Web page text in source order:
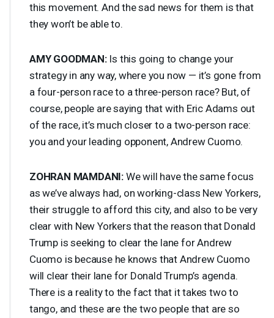
this movement. And the sad news for them is that
they won’t be able to.
AMY GOODMAN:Is this going to change your
strategy in any way, where you now — it’s gone from
a four-person race to a three-person race? But, of
course, people are saying that with Eric Adams out
of the race, it’s much closer to a two-person race:
you and your leading opponent, Andrew Cuomo.
ZOHRAN MAMDANI: We will have the same focus
as we’ve always had, on working-class New Yorkers,
their struggle to afford this city, and also to be very
clear with New Yorkers that the reason that Donald
Trump is seeking to clear the lane for Andrew
Cuomo is because he knows that Andrew Cuomo
will clear their lane for Donald Trump’s agenda.
There is a reality to the fact that it takes two to
tango, and these are the two people that are so